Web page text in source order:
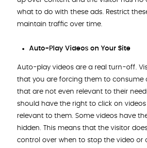
what to do with these ads. Restrict
maintain traffic over time.
Auto-Play Videos on Your Site
Auto-play videos are a real turn-off.
that you are forcing them to consume
that are not even relevant to their
should have the right to click on
relevant to them. Some videos have
hidden. This means that the visitor
control over when to stop the video or